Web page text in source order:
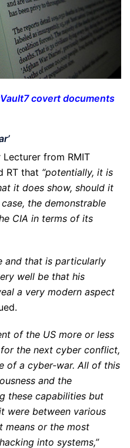
covert documents
Lecturer from RMIT
RT that “potentially, it is
it does show, should it
the demonstrable
CIA in terms of its
and that is particularly
well be that his
a very modern aspect
of the US more or less
the next cyber conflict,
of a cyber-war. All of this
and the
these capabilities but
were between various
means or the most
into systems,”